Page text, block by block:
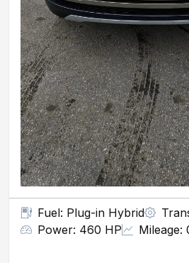
Fuel: Plug-in Hybrid
Power: 460 HP
Mileage: